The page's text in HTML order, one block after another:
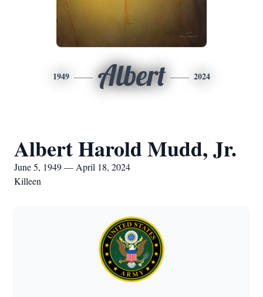
1949 Albert 2024
Albert Harold Mudd, Jr.
June 5, 1949 — April 18, 2024
Killeen